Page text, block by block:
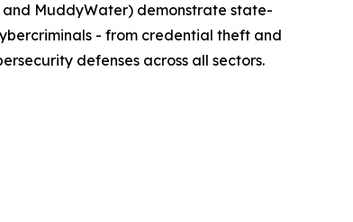
and MuddyWater) demonstrate state-
- from credential theft and
defenses across all sectors.